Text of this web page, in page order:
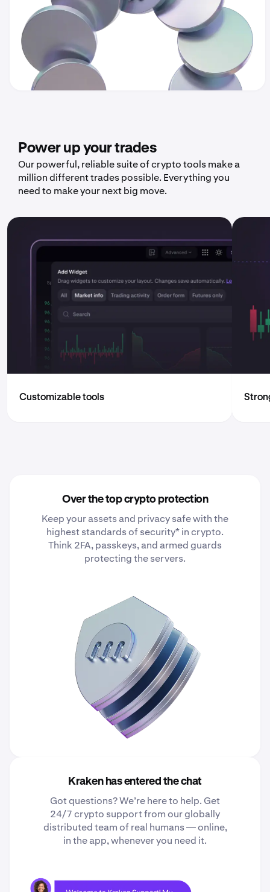
Power up your trades
Our powerful, reliable suite of crypto tools make a
million different trades possible. Everything you
need to make your next big move.
Customizable tools
Over the top crypto protection
Keep your assets and privacy safe with the
highest standards of security* in crypto.
Think 2FA, passkeys, and armed guards
protecting the servers.
Kraken has entered the chat
Got questions? We’re here to help. Get
24/7 crypto support from our globally
distributed team of real humans — online,
in the app, whenever you need it.